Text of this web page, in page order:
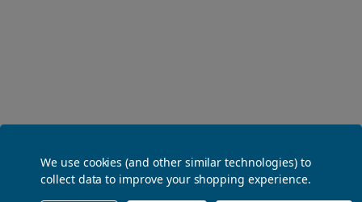
ADD TO BASKET
We use cookies (and other similar technologies) to
collect data to improve your shopping experience.